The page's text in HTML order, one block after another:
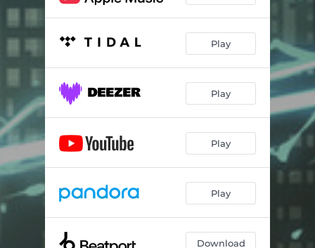
Play
Play
Play
Play
Download